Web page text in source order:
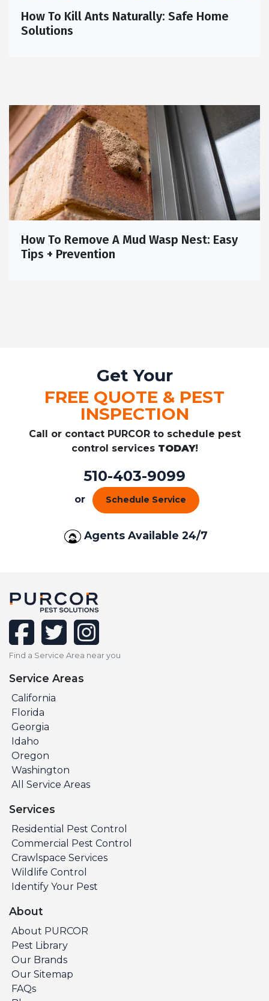
How To Kill Ants Naturally: Safe Home
Solutions
How To Remove A Mud Wasp Nest: Easy
Tips + Prevention
Get Your
FREE QUOTE & PEST
INSPECTION
Call or contact PURCOR to schedule pest
control services TODAY!
510-403-9099
or Schedule Service
Agents Available 24/7
facebooktwitterinstagram
Find a Service Area near you
Service Areas
California
Florida
Georgia
Idaho
Oregon
Washington
All Service Areas
Services
Residential Pest Control
Commercial Pest Control
Crawlspace Services
Wildlife Control
Identify Your Pest
About
About PURCOR
Pest Library
Our Brands
Our Sitemap
FAQs